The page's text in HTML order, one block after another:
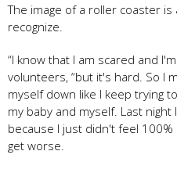
The image of a roller coaster
recognize.
“I know that I am scared and
volunteers, “but it's hard. So I
myself down like I keep trying
my baby and myself. Last
because I just didn't feel
get worse.